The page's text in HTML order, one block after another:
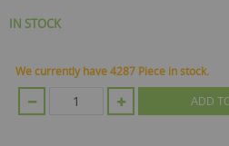
IN STOCK
We currently have 4287 Piece in stock.
ADD